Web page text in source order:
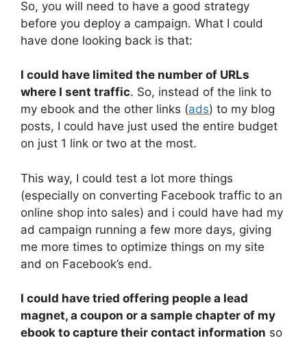
So, you will need to have a good strategy
before you deploy a campaign. What I could
have done looking back is that:
I could have limited the number of URLs
where I sent traffic. So, instead of the link to
my ebook and the other links (ads) to my blog
posts, I could have just used the entire budget
on just 1 link or two at the most.
This way, I could test a lot more things
(especially on converting Facebook traffic to an
online shop into sales) and i could have had my
ad campaign running a few more days, giving
me more times to optimize things on my site
and on Facebook’s end.
I could have tried offering people a lead
magnet, a coupon or a sample chapter of my
ebook to capture their contact information so